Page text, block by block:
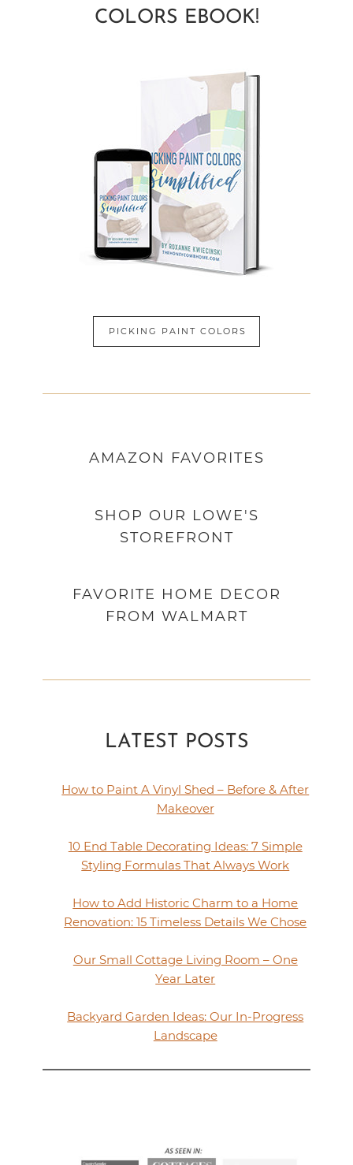
COLORS EBOOK!
PICKING PAINT COLORS
AMAZON FAVORITES
SHOP OUR LOWE'S
STOREFRONT
FAVORITE HOME DECOR
FROM WALMART
LATEST POSTS
How to Paint A Vinyl Shed – Before & After
Makeover
10 End Table Decorating Ideas: 7 Simple
Styling Formulas That Always Work
How to Add Historic Charm to a Home
Renovation: 15 Timeless Details We Chose
Our Small Cottage Living Room – One
Year Later
Backyard Garden Ideas: Our In-Progress
Landscape